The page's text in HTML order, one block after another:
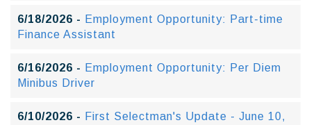
6/18/2026 - Employment Opportunity: Part-time
Finance Assistant
6/16/2026 - Employment Opportunity: Per Diem
Minibus Driver
6/10/2026 - First Selectman's Update - June 10,